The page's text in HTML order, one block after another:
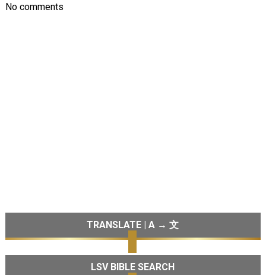
No comments
TRANSLATE | A → 文
LSV BIBLE SEARCH